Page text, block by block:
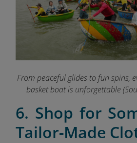
From peaceful glides to fun spins,
basket boat is unforgettable
6. Shop for
Tailor-Made